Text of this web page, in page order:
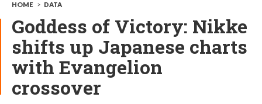
HOME > DATA
Goddess of Victory: Nikke
shifts up Japanese charts
with Evangelion
crossover